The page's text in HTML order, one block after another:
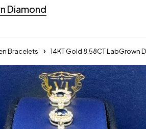
Diamond
Bracelets 14KT Gold 8.58CT LabGrown